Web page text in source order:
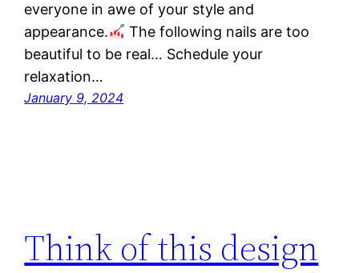
everyone in awe of your style and
appearance.
The following nails are too
beautiful to be real… Schedule your
relaxation…
January 9, 2024
Think of this design